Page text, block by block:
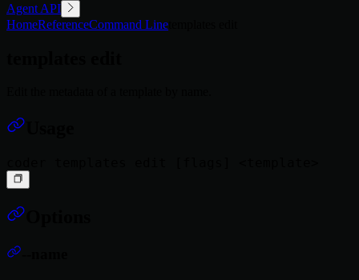
Agent API
HomeReferenceCommand Line